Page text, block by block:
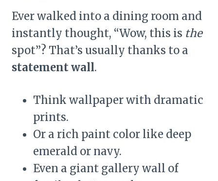
Ever walked into a dining room and
instantly thought, “Wow, this is the
spot”? That’s usually thanks to a
statement wall.
Think wallpaper with dramatic
prints.
Or a rich paint color like deep
emerald or navy.
Even a giant gallery wall of